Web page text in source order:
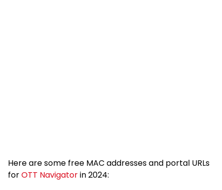
Here are some free MAC addresses and portal URLs
forOTT Navigatorin 2024: